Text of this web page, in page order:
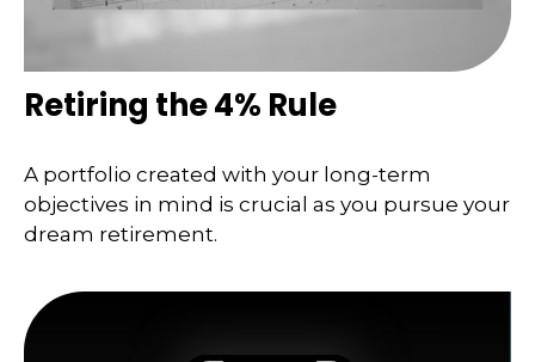
Retiring the 4% Rule
A portfolio created with your long-term
objectives in mind is crucial as you pursue your
dream retirement.